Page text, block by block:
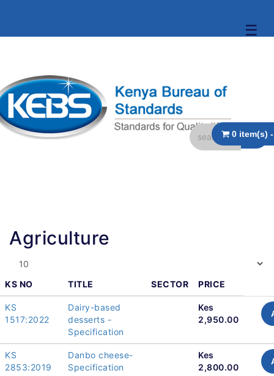
☰
Agriculture
KS NO TITLE SECTOR PRICE
KS
1517:2022
Dairy-based
desserts -
Specification
Kes
2,950.00
KS
2853:2019
Danbo cheese-
Specification
Kes
2,800.00